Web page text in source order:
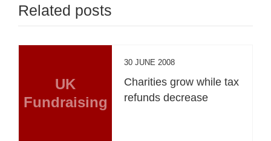
Related posts
UK
Fundraising
30 JUNE 2008
Charities grow while tax
refunds decrease